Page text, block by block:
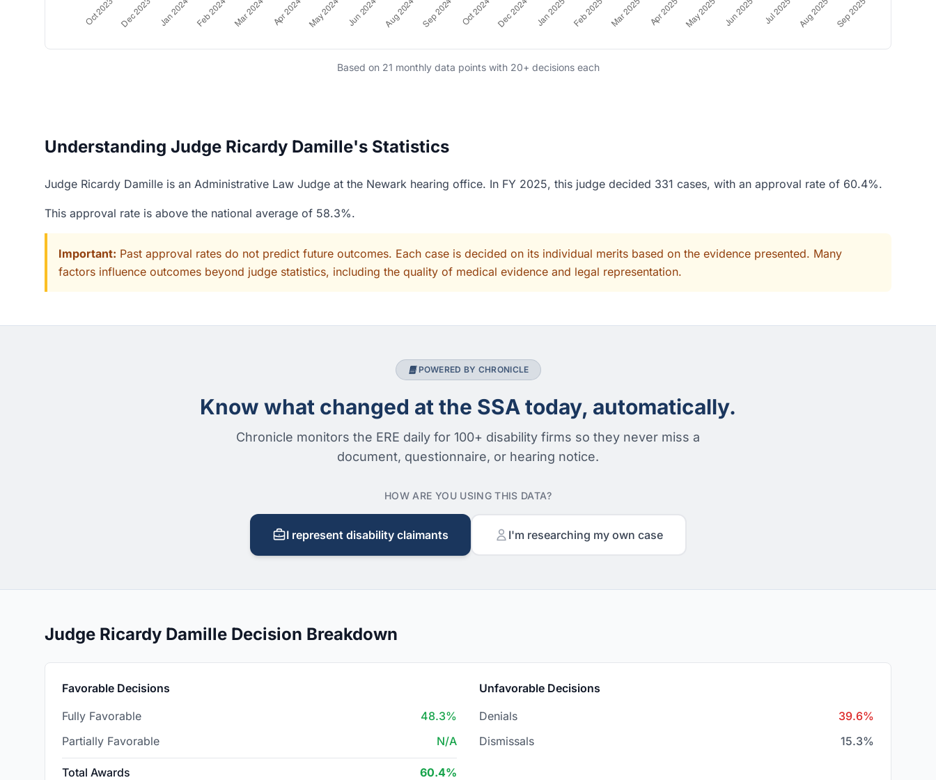
Based on 21 monthly data points with 20+ decisions each
Understanding Judge Ricardy Damille's Statistics
Judge Ricardy Damille is an Administrative Law Judge at the Newark hearing office. In FY 2025, this judge decided 331 cases, with an approval rate of 60.4%.
This approval rate is above the national average of 58.3%.
Important: Past approval rates do not predict future outcomes. Each case is decided on its individual merits based on the evidence presented. Many
factors influence outcomes beyond judge statistics, including the quality of medical evidence and legal representation.
POWERED BY CHRONICLE
Know what changed at the SSA today, automatically.
Chronicle monitors the ERE daily for 100+ disability firms so they never miss a
document, questionnaire, or hearing notice.
HOW ARE YOU USING THIS DATA?
I represent disability claimants I'm researching my own case
Judge Ricardy Damille Decision Breakdown
Favorable Decisions
Fully Favorable
48.3%
Partially Favorable
N/A
Total Awards 60.4%
Unfavorable Decisions
Denials
39.6%
Dismissals
15.3%